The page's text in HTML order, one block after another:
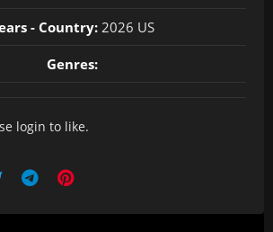
- Country:2026 US
Genres:
login to like.